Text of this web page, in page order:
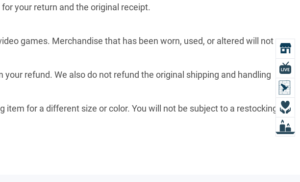
your return and the original receipt.
games. Merchandise that has been worn, used, or altered will not
refund. We also do not refund the original shipping and handling
for a different size or color. You will not be subject to a restocking